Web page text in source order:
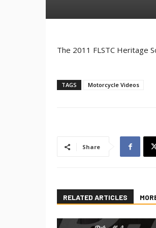
The 2011 FLSTC Heritage
TAGS Motorcycle Videos
Share
RELATED ARTICLES